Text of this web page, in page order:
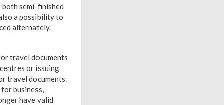
semi-finished
a possibility to
alternately.
travel documents
or issuing
travel documents.
business,
have valid